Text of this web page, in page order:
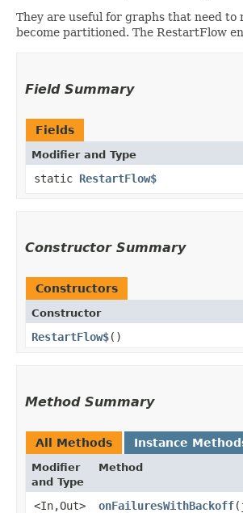
They are useful for graphs that need
become partitioned. The RestartFlow
Field Summary
Fields
Modifier and Type
static RestartFlow$
Constructor Summary
Constructors
Constructor
RestartFlow$()
Method Summary
All Methods Instance
Modifier
and Type
Method
<In,​Out>
onFailuresWithBackoff